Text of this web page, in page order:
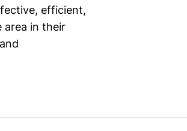
efficient,
area in their